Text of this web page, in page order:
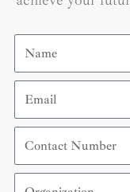
Name
Email
Contact
Number
Organization